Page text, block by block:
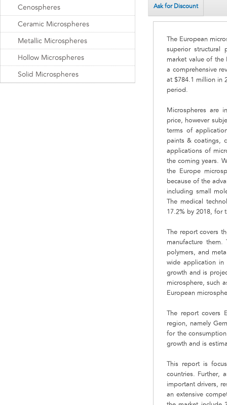
Ask for Discount
The European
superior structural
market value of the
a comprehensive
at $784.1 million in
period.
Microspheres are
price, however
terms of
paints & coatings,
applications of
the coming years.
the Europe
because of the
including small
The medical
17.2% by 2018, for
The report covers
manufacture
polymers, and
wide application in
growth and is
microsphere, such
European
The report covers
region, namely
for the
growth and is
This report is
countries. Further,
important drivers,
an extensive
Cenospheres
Ceramic Microspheres
Metallic Microspheres
Hollow Microspheres
Solid Microspheres